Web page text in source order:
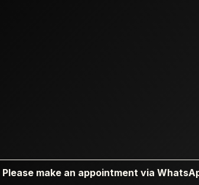
Please make an appointment via